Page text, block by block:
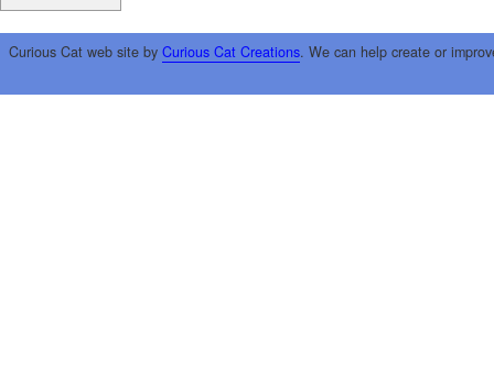
Curious Cat web site by Curious Cat Creations. We can help create or